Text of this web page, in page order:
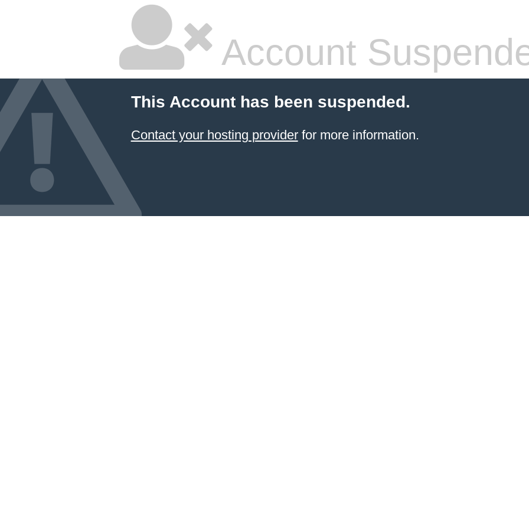
Account
This Account has been suspended.
Contact your hosting providerfor more information.